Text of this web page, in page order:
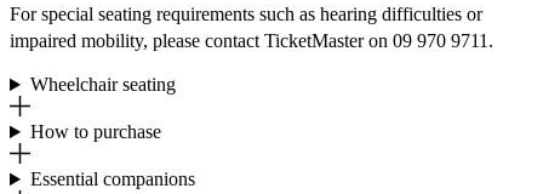
For special seating requirements such as hearing difficulties or
impaired mobility, please contact TicketMaster on 09 970 9711.
Wheelchair seating
How to purchase
Essential companions